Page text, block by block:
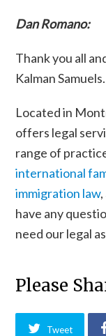
Dan Romano:
Thank you all
Kalman Samuels.
Located in
offers legal
range of
international
immigration law
have any
need our legal
Please
Tweet